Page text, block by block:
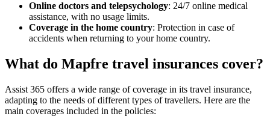
Online doctors and telepsychology: 24/7 online medical
assistance, with no usage limits.
Coverage in the home country: Protection in case of
accidents when returning to your home country.
What do Mapfre travel insurances cover?
Assist 365 offers a wide range of coverage in its travel insurance,
adapting to the needs of different types of travellers. Here are the
main coverages included in the policies: